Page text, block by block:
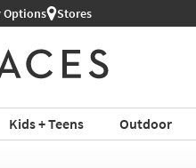
›
Options Stores
Kids + Teens Outdoor